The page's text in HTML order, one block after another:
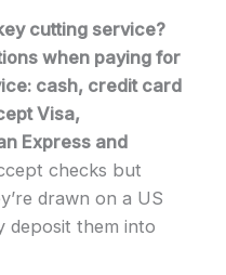
cutting service?
when paying for
cash, credit card
Visa,
Express and
checks but
drawn on a US
deposit them into